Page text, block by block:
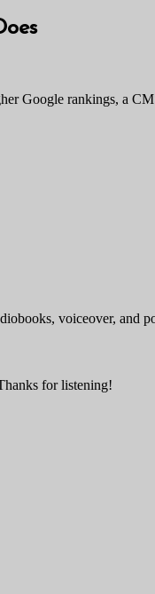
Google rankings, a
voiceover, and
for listening!